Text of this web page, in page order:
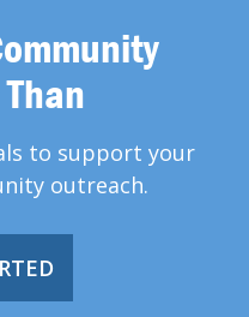
to support your
outreach.